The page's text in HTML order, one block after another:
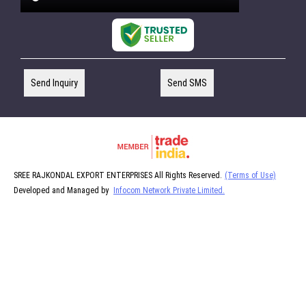
Send Inquiry Send SMS
SREE RAJKONDAL EXPORT ENTERPRISES All Rights Reserved. (Terms of Use)
Developed and Managed by
Infocom Network Private Limited.